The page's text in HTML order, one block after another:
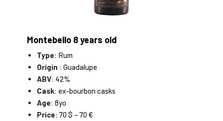
Montebello 8 years old
Type: Rum
Origin : Guadalupe
ABV: 42%
Cask: ex-bourbon casks
Age: 8yo
Price: 70 $ – 70 €